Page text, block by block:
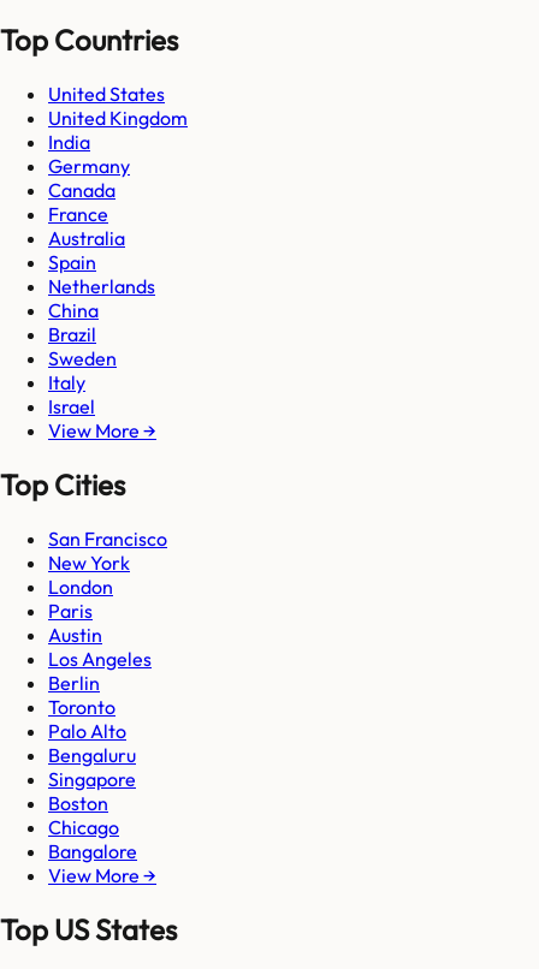
Top Countries
United States
United Kingdom
India
Germany
Canada
France
Australia
Spain
Netherlands
China
Brazil
Sweden
Italy
Israel
View More →
Top Cities
San Francisco
New York
London
Paris
Austin
Los Angeles
Berlin
Toronto
Palo Alto
Bengaluru
Singapore
Boston
Chicago
Bangalore
View More →
Top US States